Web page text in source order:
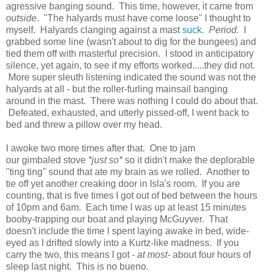
agressive banging sound. This time, however, it came from
outside. "The halyards must have come loose" I thought to
myself. Halyards clanging against a mastsuck. Period.
grabbed some line (wasn't about to dig for the bungees) and
tied them off with masterful precision. I stood in anticipatory
silence, yet again, to see if my efforts worked.....they did not.
More super sleuth listening indicated the sound was not the
halyards at all - but the roller-furling mainsail banging
around in the mast. There was nothing I could do about that.
Defeated, exhausted, and utterly pissed-off, I went back to
bed and threw a pillow over my head.
I awoke two more times after that. One to jam
our gimbaled stove *just so*so it didn't make the deplorable
"ting ting" sound that ate my brain as we rolled. Another to
tie off yet another creaking door in Isla's room. If you are
counting, that is five times I got out of bed between the hours
of 10pm and 6am. Each time I was up at least 15 minutes
booby-trapping our boat and playing McGuyver. That
doesn't include the time I spent laying awake in bed, wide-
eyed as I drifted slowly into a Kurtz-like madness. If you
carry the two, this means I got - at most- about four hours of
sleep last night. This is no bueno.